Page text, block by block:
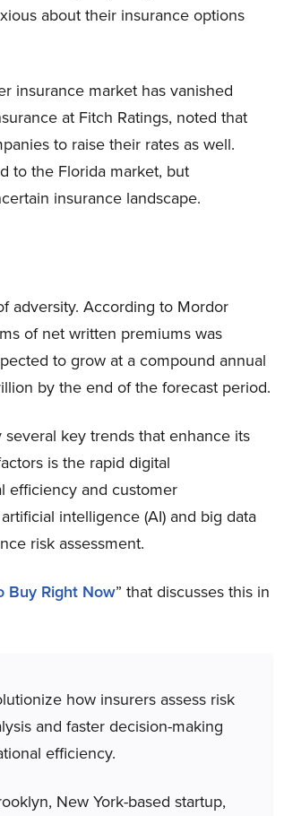
about their insurance options
insurance market has vanished
at Fitch Ratings, noted that
to raise their rates as well.
to the Florida market, but
insurance landscape.
adversity. According to Mordor
of net written premiums was
to grow at a compound annual
by ​the end of the forecast period.
key trends that enhance its
is the rapid digital
efficiency and customer
intelligence (AI) and big data
risk assessment.
Buy Right Now” that discusses this in
how insurers assess risk
and faster decision-making
efficiency.
New York-based startup,